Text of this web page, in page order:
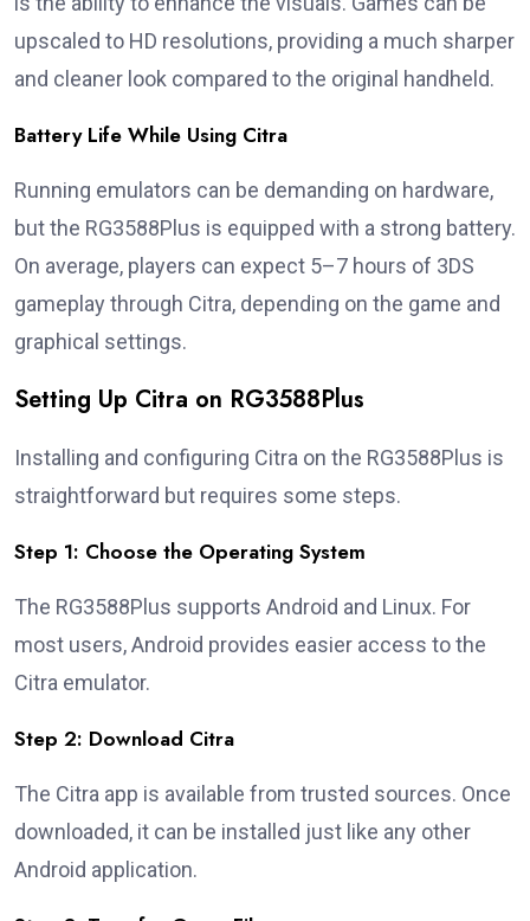
upscaled to HD resolutions, providing a much sharper
and cleaner look compared to the original handheld.
Battery Life While Using Citra
Running emulators can be demanding on hardware,
but the RG3588Plus is equipped with a strong battery.
On average, players can expect 5–7 hours of 3DS
gameplay through Citra, depending on the game and
graphical settings.
Setting Up Citra on RG3588Plus
Installing and configuring Citra on the RG3588Plus is
straightforward but requires some steps.
Step 1: Choose the Operating System
The RG3588Plus supports Android and Linux. For
most users, Android provides easier access to the
Citra emulator.
Step 2: Download Citra
The Citra app is available from trusted sources. Once
downloaded, it can be installed just like any other
Android application.